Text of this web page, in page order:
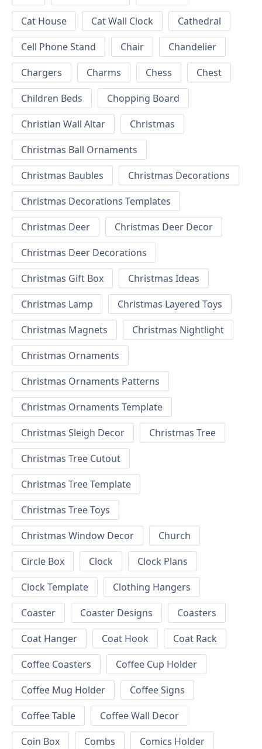
Cat House
Cat Wall Clock
Cathedral
Cell Phone Stand
Chair
Chandelier
Chargers
Charms Chess
Chest
Children Beds
Chopping Board
Christian Wall Altar
Christmas
Christmas Ball Ornaments
Christmas Baubles
Christmas Decorations
Christmas Decorations Templates
Christmas Deer
Christmas Deer Decor
Christmas Deer Decorations
Christmas Gift Box
Christmas Ideas
Christmas Lamp
Christmas Layered Toys
Christmas Magnets
Christmas Nightlight
Christmas Ornaments
Christmas Ornaments Patterns
Christmas Ornaments Template
Christmas Sleigh Decor
Christmas Tree
Christmas Tree Cutout
Christmas Tree Template
Christmas Tree Toys
Christmas Window Decor
Church
Circle Box
Clock
Clock Plans
Clock Template
Clothing Hangers
Coaster
Coaster Designs
Coasters
Coat Hanger
Coat Hook
Coat Rack
Coffee Coasters
Coffee Cup Holder
Coffee Mug Holder
Coffee Signs
Coffee Table
Coffee Wall Decor
Coin Box
Combs
Comics Holder